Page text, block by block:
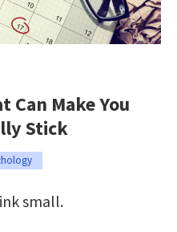
Can Make You
Stick
small.